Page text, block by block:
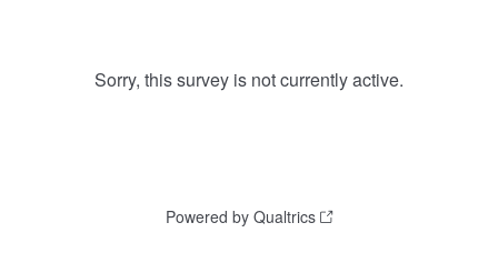
Sorry, this survey is not currently active.
Powered by Qualtrics